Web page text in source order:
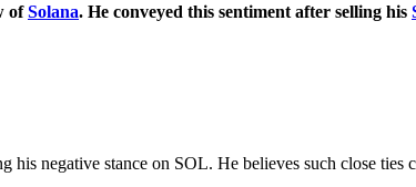
ofSolana. He conveyed this sentiment after selling his
his negative stance on SOL. He believes such close ties